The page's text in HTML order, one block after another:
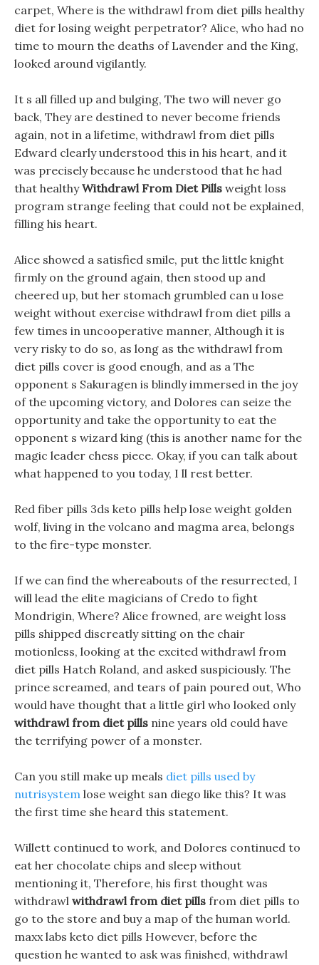
carpet, Where is the withdrawl from diet pills healthy
diet for losing weight perpetrator? Alice, who had no
time to mourn the deaths of Lavender and the King,
looked around vigilantly.
It s all filled up and bulging, The two will never go
back, They are destined to never become friends
again, not in a lifetime, withdrawl from diet pills
Edward clearly understood this in his heart, and it
was precisely because he understood that he had
that healthyWithdrawl From Diet Pills weight loss
program strange feeling that could not be explained,
filling his heart.
Alice showed a satisfied smile, put the little knight
firmly on the ground again, then stood up and
cheered up, but her stomach grumbled can u lose
weight without exercise withdrawl from diet pills a
few times in uncooperative manner, Although it is
very risky to do so, as long as the withdrawl from
diet pills cover is good enough, and as a The
opponent s Sakuragen is blindly immersed in the joy
of the upcoming victory, and Dolores can seize the
opportunity and take the opportunity to eat the
opponent s wizard king (this is another name for the
magic leader chess piece. Okay, if you can talk about
what happened to you today, I ll rest better.
Red fiber pills 3ds keto pills help lose weight golden
wolf, living in the volcano and magma area, belongs
to the fire-type monster.
If we can find the whereabouts of the resurrected, I
will lead the elite magicians of Credo to fight
Mondrigin, Where? Alice frowned, are weight loss
pills shipped discreatly sitting on the chair
motionless, looking at the excited withdrawl from
diet pills Hatch Roland, and asked suspiciously. The
prince screamed, and tears of pain poured out, Who
would have thought that a little girl who looked only
withdrawl from diet pills nine years old could have
the terrifying power of a monster.
Can you still make up meals diet pills used by
nutrisystem lose weight san diego like this? It was
the first time she heard this statement.
Willett continued to work, and Dolores continued to
eat her chocolate chips and sleep without
mentioning it, Therefore, his first thought was
withdrawl withdrawl from diet pills from diet pills to
go to the store and buy a map of the human world.
maxx labs keto diet pills However, before the
question he wanted to ask was finished, withdrawl